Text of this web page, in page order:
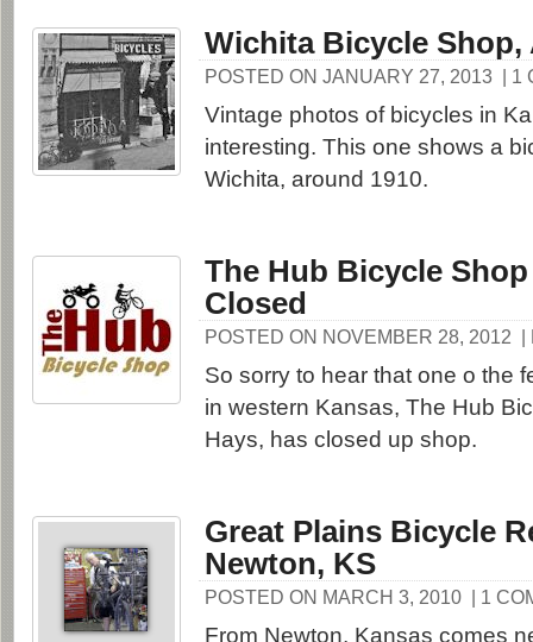
Wichita Bicycle Shop,
POSTED ON JANUARY 27, 2013 | 1
Vintage photos of bicycles in
interesting. This one shows a
Wichita, around 1910.
The Hub Bicycle
Closed
POSTED ON NOVEMBER 28, 2012
So sorry to hear that one o the
in western Kansas, The Hub
Hays, has closed up shop.
Great Plains Bicycle
Newton, KS
POSTED ON MARCH 3, 2010 | 1
From Newton, Kansas comes